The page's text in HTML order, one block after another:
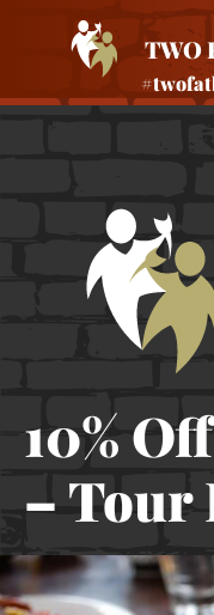
TWO
10%
– Tour